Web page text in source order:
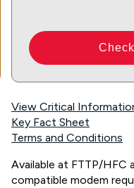
View Critical
Key Fact Sheet
Terms and Conditions
Available at FTTP/HFC
compatible modem